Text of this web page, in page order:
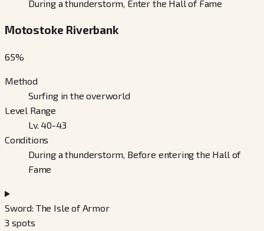
During a thunderstorm, Enter the Hall of Fame
Motostoke Riverbank
65%
Method
Surfing in the overworld
Level Range
Lv. 40-43
Conditions
During a thunderstorm, Before entering the Hall of
Fame
Sword: The Isle of Armor
3 spots